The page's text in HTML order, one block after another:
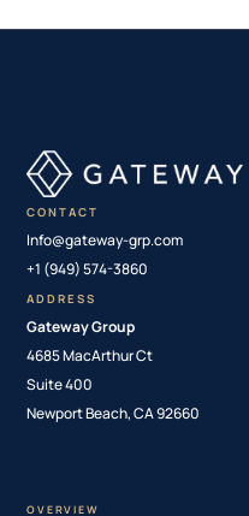
CONTACT
Info@gateway-grp.com
+1 (949) 574-3860
ADDRESS
Gateway Group
4685 MacArthur Ct
Suite 400
Newport Beach, CA 92660
OVERVIEW